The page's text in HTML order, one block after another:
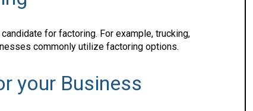
for factoring. For example, trucking,
commonly utilize factoring options.
your Business